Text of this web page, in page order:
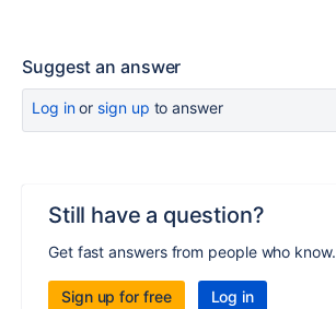
Suggest an answer
Log inor sign up to answer
Still have a question?
Get fast answers from people who know.
Sign up for free Log in